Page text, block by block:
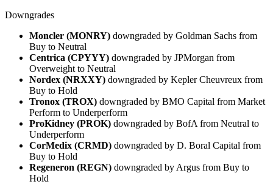
Downgrades
Moncler (MONRY) downgraded by Goldman Sachs from
Buy to Neutral
Centrica (CPYYY) downgraded by JPMorgan from
Overweight to Neutral
Nordex (NRXXY) downgraded by Kepler Cheuvreux from
Buy to Hold
Tronox (TROX) downgraded by BMO Capital from Market
Perform to Underperform
ProKidney (PROK) downgraded by BofA from Neutral to
Underperform
CorMedix (CRMD) downgraded by D. Boral Capital from
Buy to Hold
Regeneron (REGN) downgraded by Argus from Buy to
Hold